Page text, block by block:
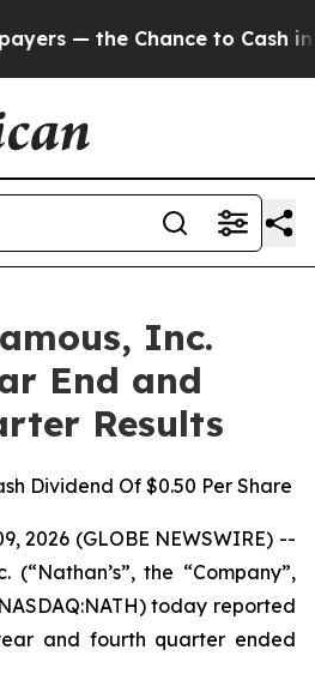
to Cash in on Publicly
Inc.
End and
Results
Dividend Of $0.50 Per Share
2026 (GLOBE NEWSWIRE) --
(“Nathan’s”, the “Company”,
today reported
and fourth quarter ended